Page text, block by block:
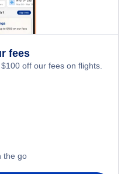
City
fees
$100 off our fees on flights.
the go